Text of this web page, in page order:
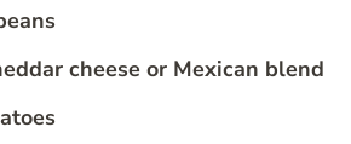
cheese or Mexican blend